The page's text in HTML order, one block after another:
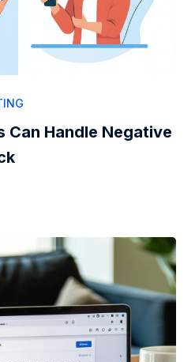
Can Handle Negative